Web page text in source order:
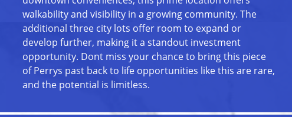
walkability and visibility in a growing community. The
additional three city lots offer room to expand or
develop further, making it a standout investment
opportunity. Dont miss your chance to bring this piece
of Perrys past back to life opportunities like this are rare,
and the potential is limitless.